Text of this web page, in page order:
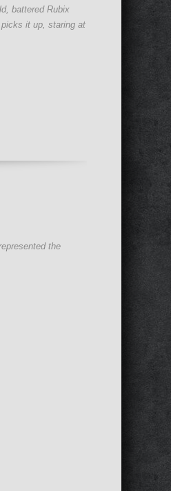
battered Rubix
it up, staring at
the